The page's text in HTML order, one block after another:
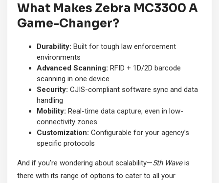
What Makes Zebra MC3300 A
Game-Changer?
Durability: Built for tough law enforcement
environments
Advanced Scanning: RFID + 1D/2D barcode
scanning in one device
Security: CJIS-compliant software sync and data
handling
Mobility: Real-time data capture, even in low-
connectivity zones
Customization: Configurable for your agency’s
specific protocols
And if you’re wondering about scalability—5th Waveis
there with its range of options to cater to all your